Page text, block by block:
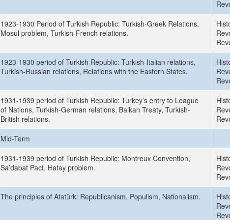
1923-1930 Period of Turkish Republic: Turkish-Greek Relations,
Mosul problem, Turkish-French relations.
1923-1930 period of Turkish Republic: Turkish-Italian relations,
Turkish-Russian relations, Relations with the Eastern States.
1931-1939 period of Turkish Republic: Turkey’s entry to League
of Nations, Turkish-German relations, Balkan Treaty, Turkish-
British relations.
Mid-Term
1931-1939 period of Turkish Republic: Montreux Convention,
Sa’dabat Pact, Hatay problem.
The principles of Atatürk: Republicanism, Populism, Nationalism.